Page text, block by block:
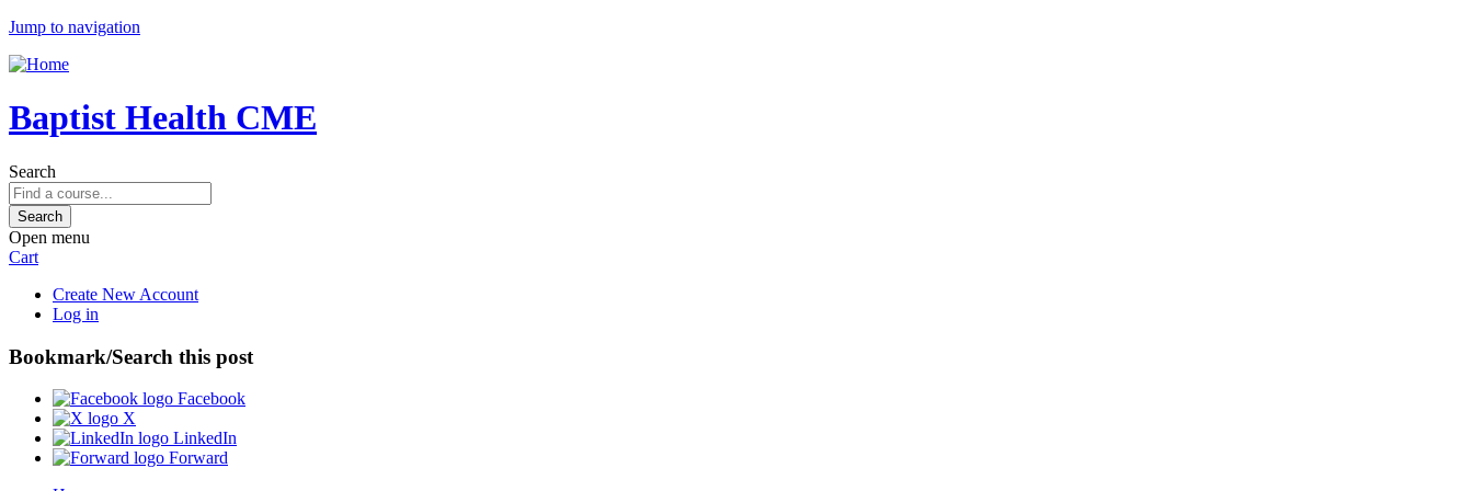
Jump to navigation
Baptist Health CME
Search
Open menu
Cart
Create New Account
Log in
Bookmark/Search this post
Facebook
X
LinkedIn
Forward